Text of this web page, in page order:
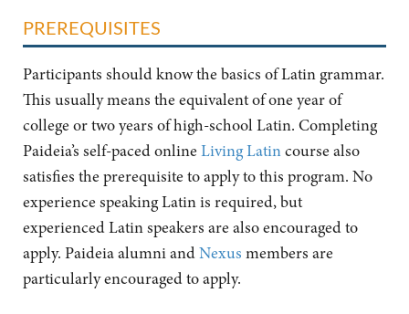
PREREQUISITES
Participants should know the basics of Latin grammar.
This usually means the equivalent of one year of
college or two years of high-school Latin. Completing
Paideia’s self-paced onlineLiving Latincourse also
satisfies the prerequisite to apply to this program. No
experience speaking Latin is required, but
experienced Latin speakers are also encouraged to
apply. Paideia alumni andNexus members are
particularly encouraged to apply.